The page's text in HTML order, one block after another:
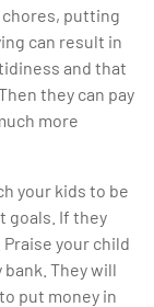
putting
can result in
and that
they can pay
more
your kids to be
goals. If they
your child
They will
put money in